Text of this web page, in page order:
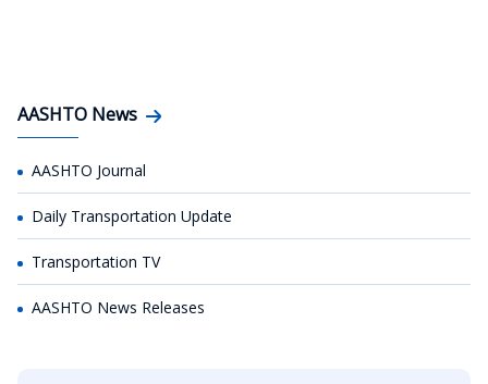
AASHTO News
AASHTO Journal
Daily Transportation Update
Transportation TV
AASHTO News Releases